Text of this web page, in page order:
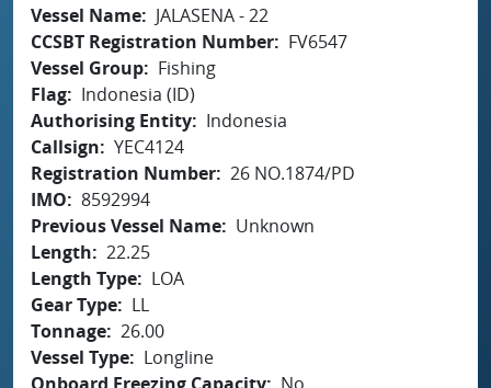
Vessel Name
JALASENA - 22
CCSBT Registration Number
FV6547
Vessel Group
Fishing
Flag
Indonesia (ID)
Authorising Entity
Indonesia
Callsign
YEC4124
Registration Number 26 NO.1874/PD
IMO
8592994
Previous Vessel Name
Unknown
Length
22.25
Length Type
LOA
Gear Type
LL
Tonnage 26.00
Vessel Type
Longline